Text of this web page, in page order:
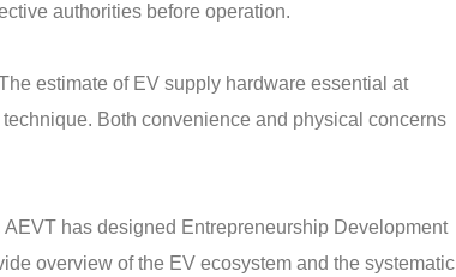
authorities before operation.
estimate of EV supply hardware essential at
Both convenience and physical concerns
has designed Entrepreneurship Development
overview of the EV ecosystem and the systematic